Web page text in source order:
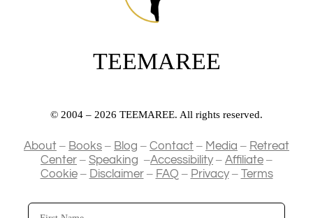
TEEMAREE
© 2004 – 2026 TEEMAREE. All rights reserved.
About – Books – Blog – Contact – Media – Retreat
Center – Speaking –Accessibility– Affiliate –
Cookie– Disclaimer– FAQ – Privacy– Terms
First